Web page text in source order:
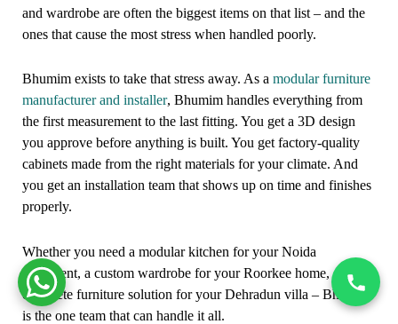
and wardrobe are often the biggest items on that list – and the
ones that cause the most stress when handled poorly.
Bhumim exists to take that stress away. As a modular furniture
manufacturer and installer, Bhumim handles everything from
the first measurement to the last fitting. You get a 3D design
you approve before anything is built. You get factory-quality
cabinets made from the right materials for your climate. And
you get an installation team that shows up on time and finishes
properly.
Whether you need a modular kitchen for your Noida
apartment, a custom wardrobe for your Roorkee home, or a
complete furniture solution for your Dehradun villa – Bhumim
is the one team that can handle it all.